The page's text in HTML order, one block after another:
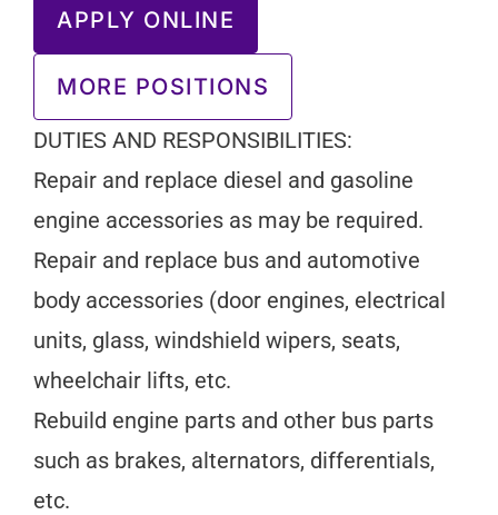
MORE POSITIONS
APPLY ONLINE
DUTIES AND RESPONSIBILITIES:
Repair and replace diesel and gasoline
engine accessories as may be required.
Repair and replace bus and automotive
body accessories (door engines, electrical
units, glass, windshield wipers, seats,
wheelchair lifts, etc.
Rebuild engine parts and other bus parts
such as brakes, alternators, differentials,
etc.